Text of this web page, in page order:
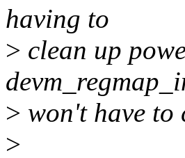
having to
> clean up
> won't have to
>